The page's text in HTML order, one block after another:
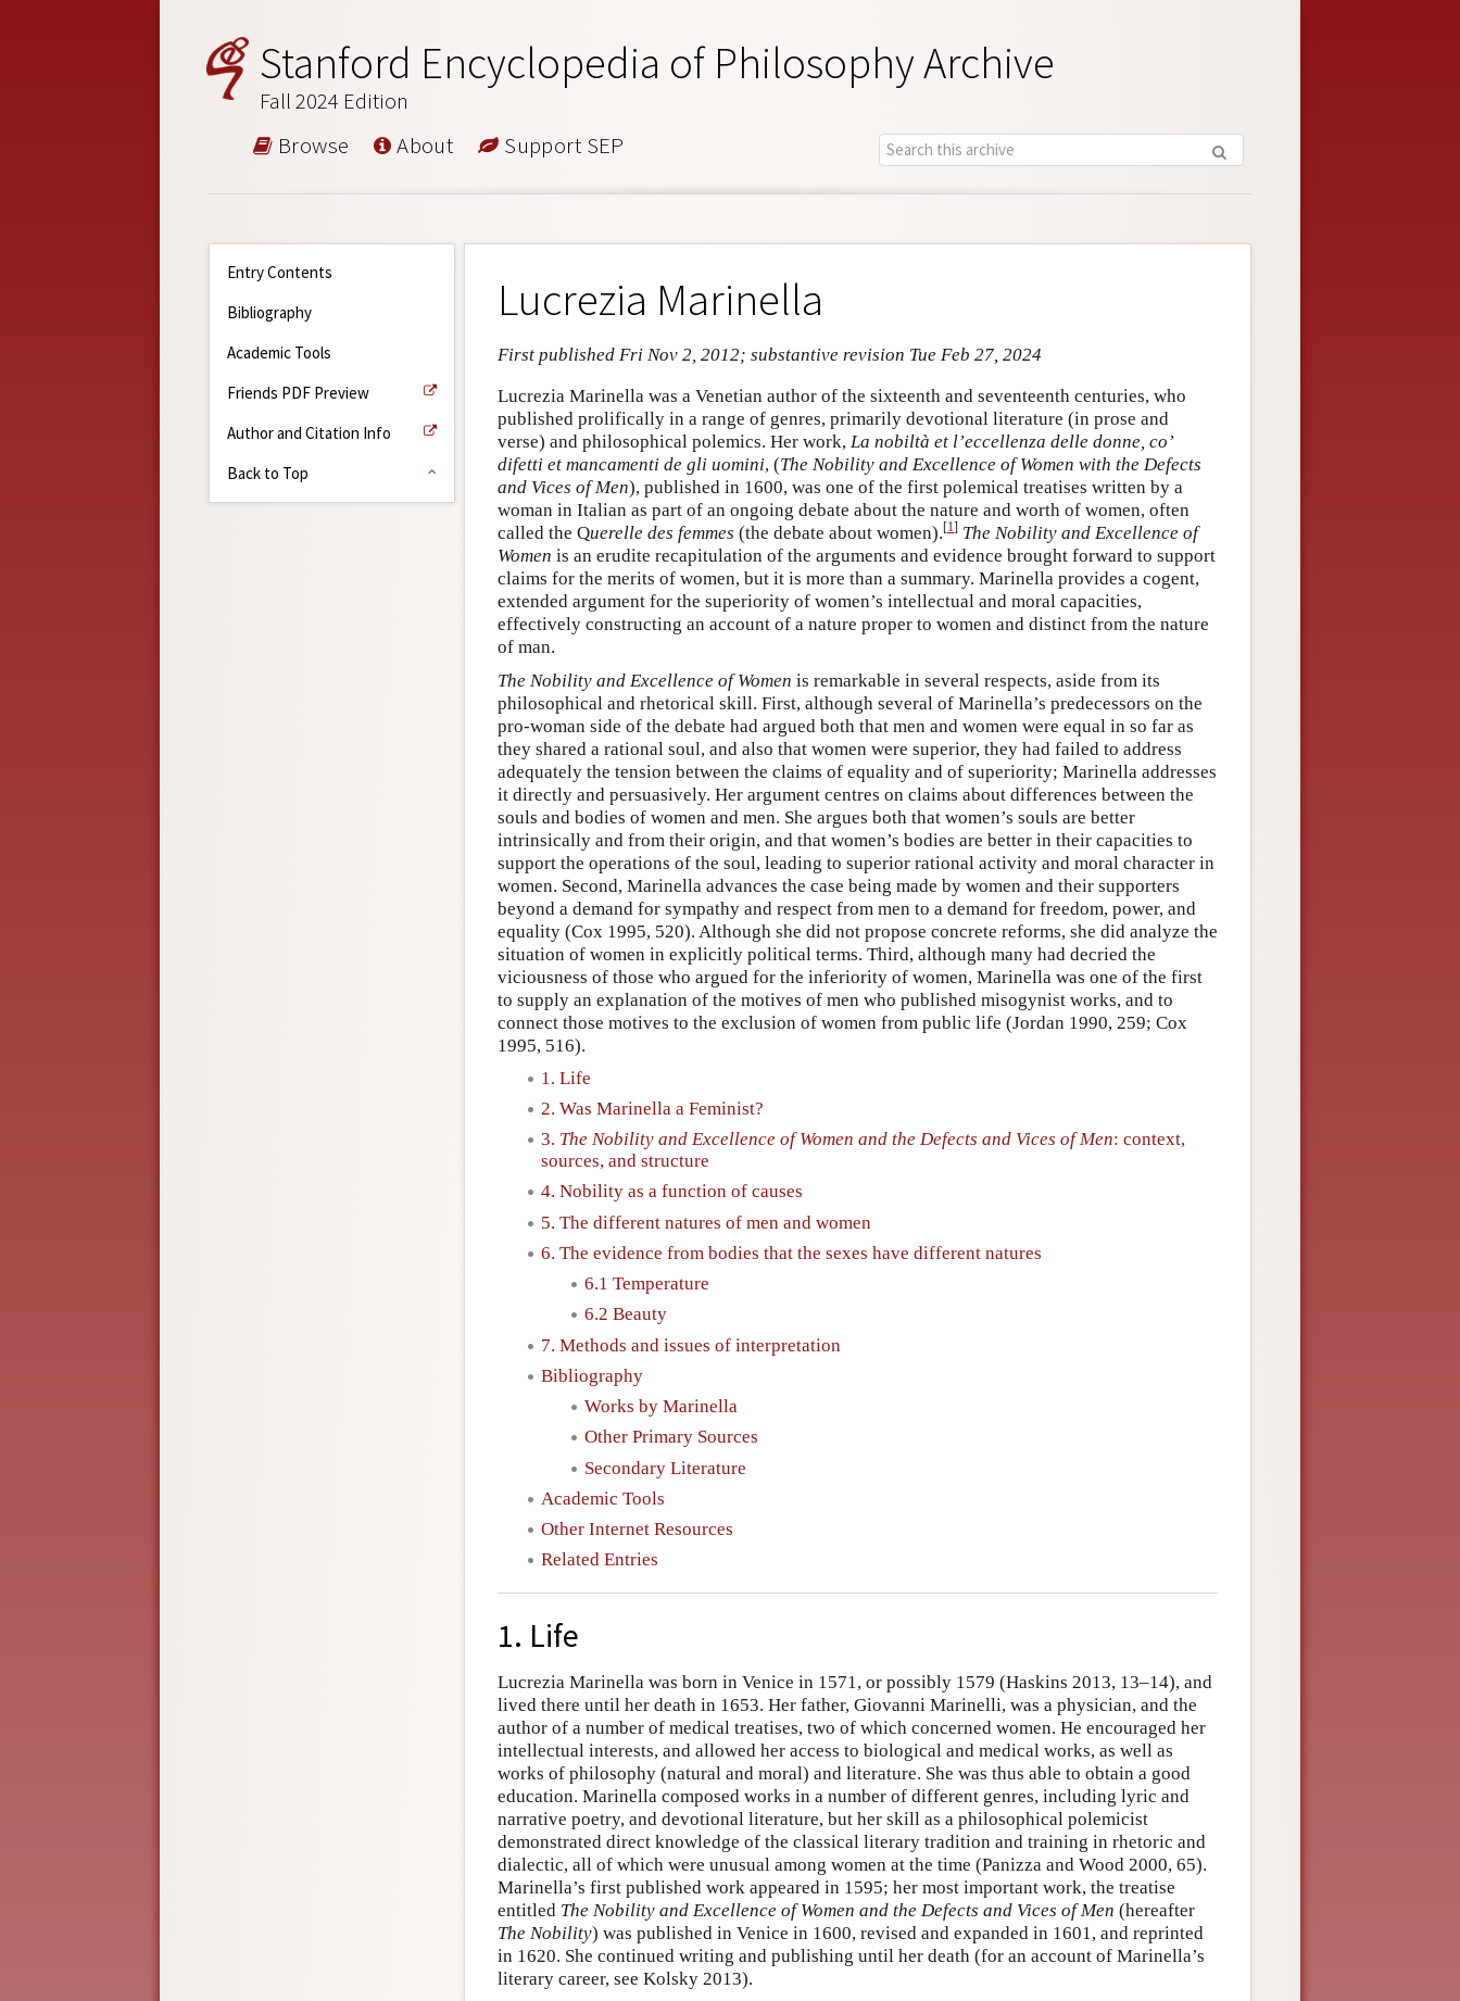
Stanford Encyclopedia of Philosophy Archive
Fall 2024 Edition
Browse About Support SEP
Entry Contents
Bibliography
Academic Tools
Friends PDF Preview
Author and Citation Info
Back to Top
Lucrezia Marinella
First published Fri Nov 2, 2012; substantive revision Tue Feb 27, 2024
Lucrezia Marinella was a Venetian author of the sixteenth and seventeenth centuries, who
published prolifically in a range of genres, primarily devotional literature (in prose and
verse) and philosophical polemics. Her work, La nobiltà et l’eccellenza delle donne, co’
difetti et mancamenti de gli uomini, (The Nobility and Excellence of Women with the Defects
and Vices of Men), published in 1600, was one of the first polemical treatises written by a
woman in Italian as part of an ongoing debate about the nature and worth of women, often
called the Querelle des femmes (the debate about women).[1] The Nobility and Excellence of
Women is an erudite recapitulation of the arguments and evidence brought forward to support
claims for the merits of women, but it is more than a summary. Marinella provides a cogent,
extended argument for the superiority of women’s intellectual and moral capacities,
effectively constructing an account of a nature proper to women and distinct from the nature
of man.
The Nobility and Excellence of Women is remarkable in several respects, aside from its
philosophical and rhetorical skill. First, although several of Marinella’s predecessors on the
pro-woman side of the debate had argued both that men and women were equal in so far as
they shared a rational soul, and also that women were superior, they had failed to address
adequately the tension between the claims of equality and of superiority; Marinella addresses
it directly and persuasively. Her argument centres on claims about differences between the
souls and bodies of women and men. She argues both that women’s souls are better
intrinsically and from their origin, and that women’s bodies are better in their capacities to
support the operations of the soul, leading to superior rational activity and moral character in
women. Second, Marinella advances the case being made by women and their supporters
beyond a demand for sympathy and respect from men to a demand for freedom, power, and
equality (Cox 1995, 520). Although she did not propose concrete reforms, she did analyze the
situation of women in explicitly political terms. Third, although many had decried the
viciousness of those who argued for the inferiority of women, Marinella was one of the first
to supply an explanation of the motives of men who published misogynist works, and to
connect those motives to the exclusion of women from public life (Jordan 1990, 259; Cox
1995, 516).
1. Life
2. Was Marinella a Feminist?
3. The Nobility and Excellence of Women and the Defects and Vices of Men: context,
sources, and structure
4. Nobility as a function of causes
5. The different natures of men and women
6. The evidence from bodies that the sexes have different natures
6.1 Temperature
6.2 Beauty
7. Methods and issues of interpretation
Bibliography
Works by Marinella
Other Primary Sources
Secondary Literature
Academic Tools
Other Internet Resources
Related Entries
1. Life
Lucrezia Marinella was born in Venice in 1571, or possibly 1579 (Haskins 2013, 13–14), and
lived there until her death in 1653. Her father, Giovanni Marinelli, was a physician, and the
author of a number of medical treatises, two of which concerned women. He encouraged her
intellectual interests, and allowed her access to biological and medical works, as well as
works of philosophy (natural and moral) and literature. She was thus able to obtain a good
education. Marinella composed works in a number of different genres, including lyric and
narrative poetry, and devotional literature, but her skill as a philosophical polemicist
demonstrated direct knowledge of the classical literary tradition and training in rhetoric and
dialectic, all of which were unusual among women at the time (Panizza and Wood 2000, 65).
Marinella’s first published work appeared in 1595; her most important work, the treatise
entitled The Nobility and Excellence of Women and the Defects and Vices of Men (hereafter
The Nobility) was published in Venice in 1600, revised and expanded in 1601, and reprinted
in 1620. She continued writing and publishing until her death (for an account of Marinella’s
literary career, see Kolsky 2013).